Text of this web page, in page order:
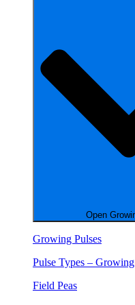
Open
Growing Pulses
Pulse Types – Growing
Field Peas